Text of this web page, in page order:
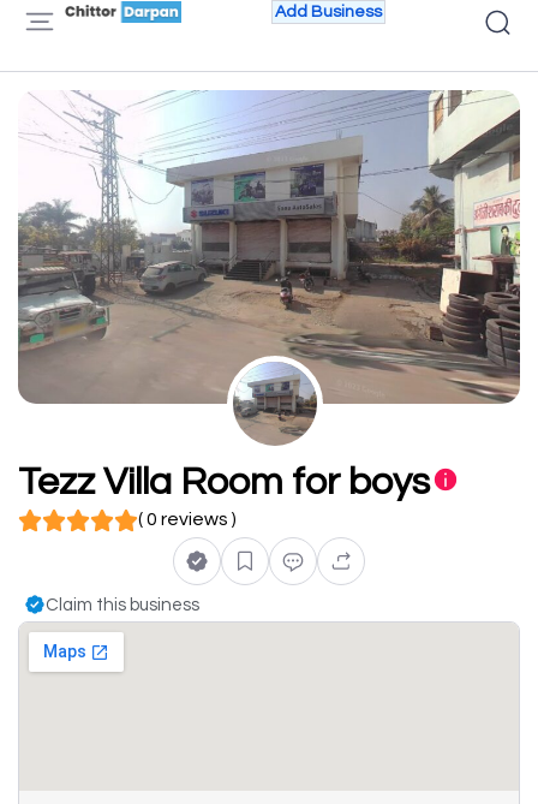
Add Business
Tezz Villa Room for boys
( 0 reviews )
Claim this business